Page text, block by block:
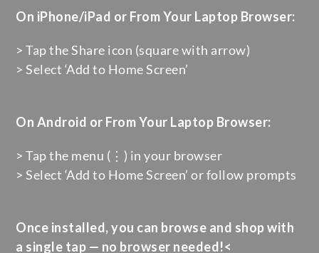
On iPhone/iPad or From Your Laptop Browser:
> Tap the Share icon (square with arrow)
> Select ‘Add to Home Screen’
On Android or From Your Laptop Browser:
> Tap the menu (⋮) in your browser
> Select ‘Add to Home Screen’ or follow prompts
Once installed, you can browse and shop with
a single tap — no browser needed!<